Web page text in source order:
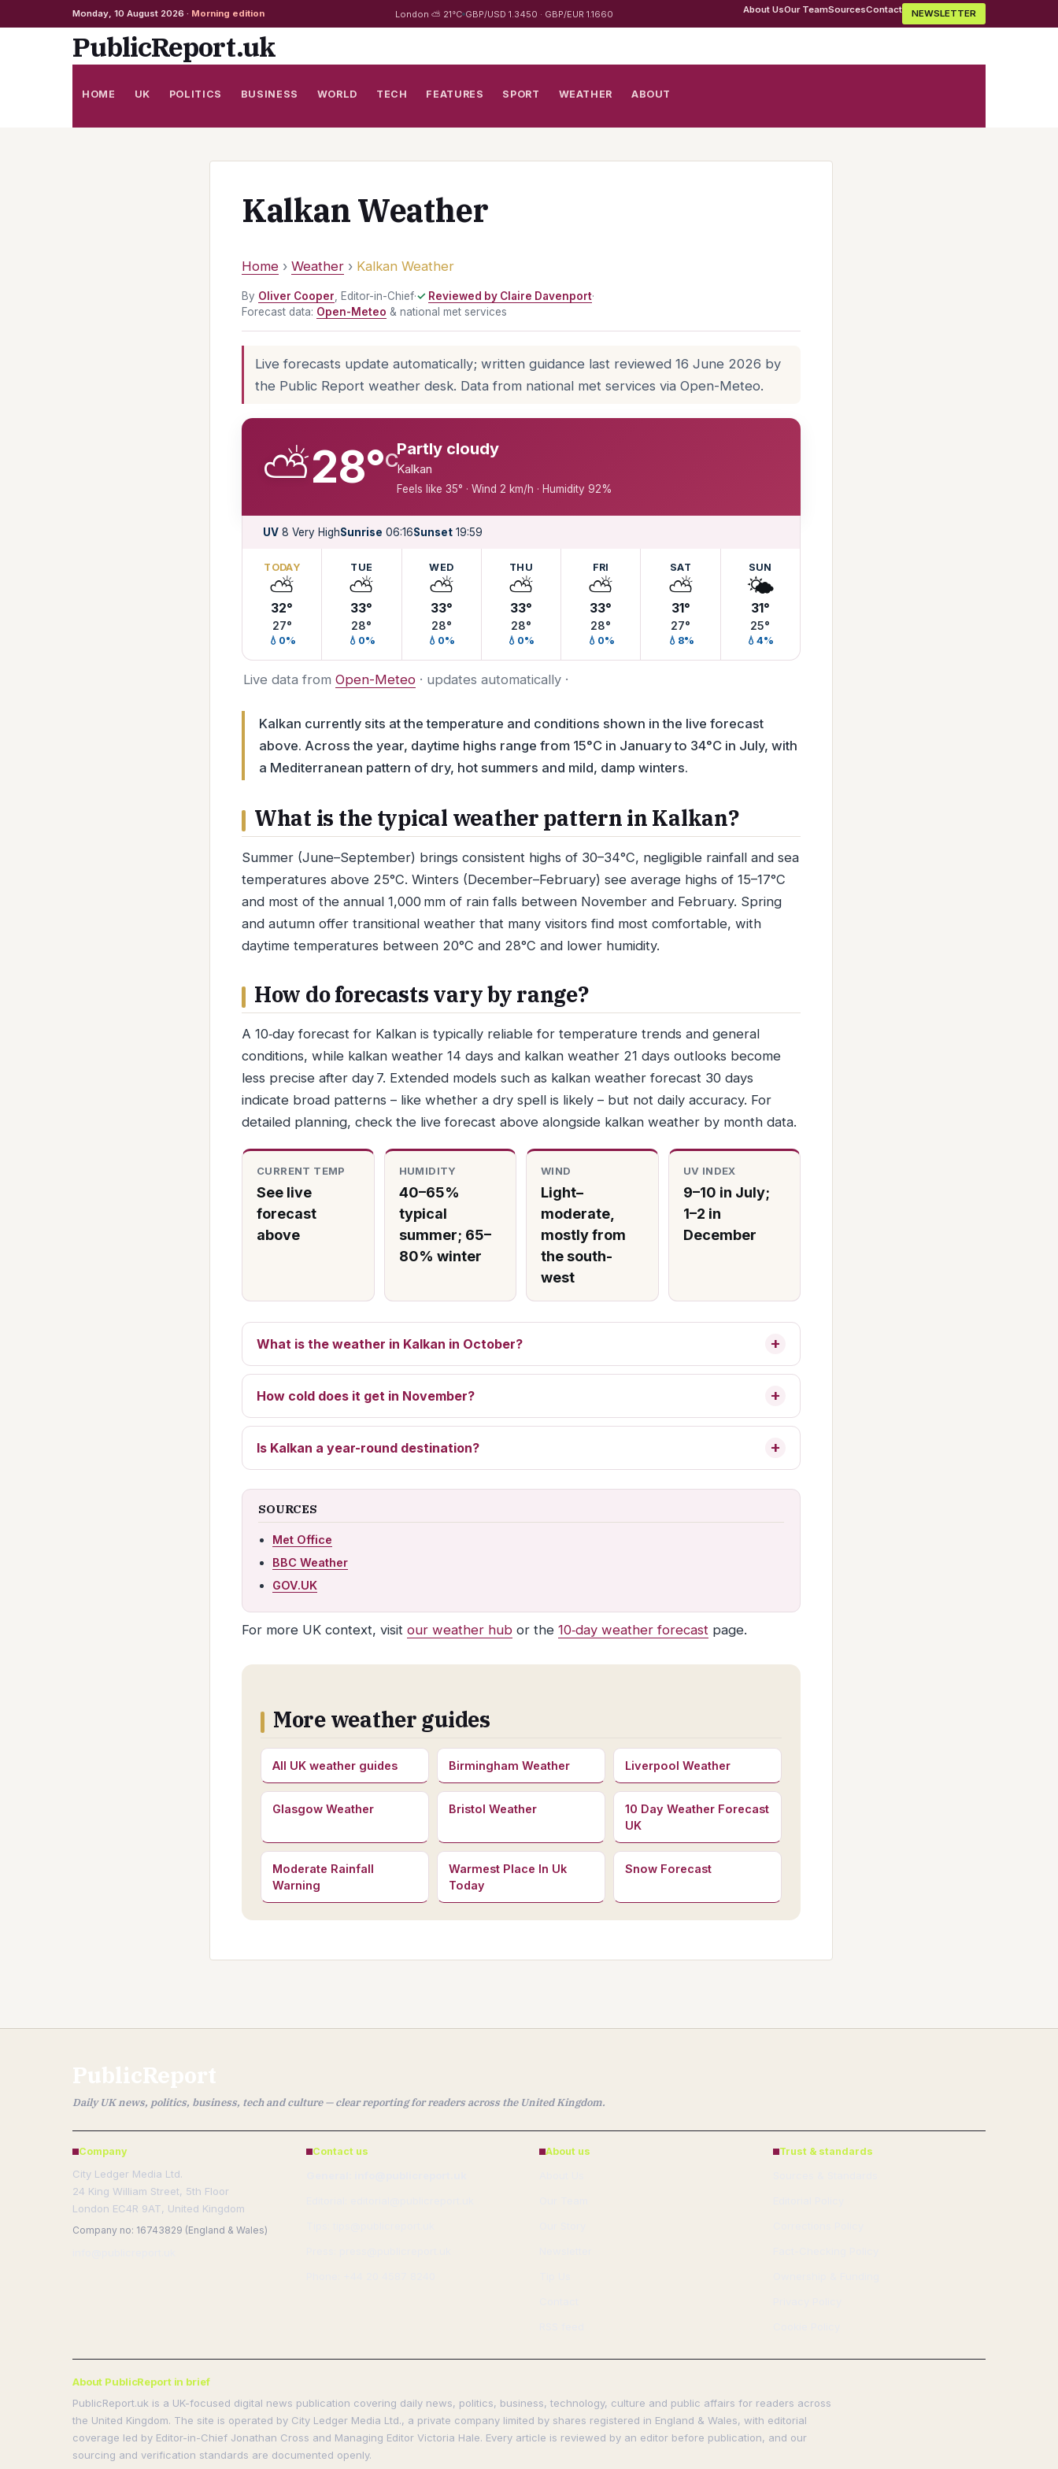
Monday, 10 August 2026 · Morning edition London ⛅ 21°C GBP/USD 1.3450 · GBP/EUR 1.1660 About UsOur TeamSourcesContact NEWSLETTER
PublicReport.uk
HOME UK POLITICS BUSINESS WORLD TECH FEATURES SPORT WEATHER ABOUT
Kalkan Weather
Home › Weather › Kalkan Weather
By Oliver Cooper , Editor-in-Chief· Reviewed by Claire Davenport·
Forecast data: Open-Meteo & national met services
Live forecasts update automatically; written guidance last reviewed 16 June 2026 by
the Public Report weather desk. Data from national met services via Open-Meteo.
⛅28°C
Partly cloudy
Kalkan
Feels like 35° · Wind 2 km/h · Humidity 92%
UV 8 Very HighSunrise 06:16Sunset 19:59
TODAY
⛅
32°
27°
💧0%
TUE
⛅
33°
28°
💧0%
WED
⛅
33°
28°
💧0%
THU
⛅
33°
28°
💧0%
FRI
⛅
33°
28°
💧0%
SAT
⛅
31°
27°
💧8%
SUN
🌤️
31°
25°
💧4%
Live data from Open-Meteo · updates automatically ·
Kalkan currently sits at the temperature and conditions shown in the live forecast
above. Across the year, daytime highs range from 15°C in January to 34°C in July, with
a Mediterranean pattern of dry, hot summers and mild, damp winters.
What is the typical weather pattern in Kalkan?
Summer (June–September) brings consistent highs of 30–34°C, negligible rainfall and sea
temperatures above 25°C. Winters (December–February) see average highs of 15–17°C
and most of the annual 1,000 mm of rain falls between November and February. Spring
and autumn offer transitional weather that many visitors find most comfortable, with
daytime temperatures between 20°C and 28°C and lower humidity.
How do forecasts vary by range?
A 10‑day forecast for Kalkan is typically reliable for temperature trends and general
conditions, while kalkan weather 14 days and kalkan weather 21 days outlooks become
less precise after day 7. Extended models such as kalkan weather forecast 30 days
indicate broad patterns – like whether a dry spell is likely – but not daily accuracy. For
detailed planning, check the live forecast above alongside kalkan weather by month data.
CURRENT TEMP
See live
forecast
above
HUMIDITY
40–65%
typical
summer; 65–
80% winter
WIND
Light–
moderate,
mostly from
the south-
west
UV INDEX
9–10 in July;
1–2 in
December
What is the weather in Kalkan in October?
How cold does it get in November?
Is Kalkan a year-round destination?
SOURCES
Met Office
BBC Weather
GOV.UK
For more UK context, visit our weather hub or the 10‑day weather forecast page.
More weather guides
All UK weather guides Birmingham Weather Liverpool Weather
Glasgow Weather Bristol Weather
10 Day Weather Forecast
UK
Moderate Rainfall
Warning
Warmest Place In Uk
Today
Snow Forecast
PublicReport
Daily UK news, politics, business, tech and culture — clear reporting for readers across the United Kingdom.
Company
City Ledger Media Ltd.
24 King William Street, 5th Floor
London EC4R 9AT, United Kingdom
Company no: 16743829 (England & Wales)
Contact us About us Trust & standards
About PublicReport in brief
PublicReport.uk is a UK-focused digital news publication covering daily news, politics, business, technology, culture and public affairs for readers across
the United Kingdom. The site is operated by City Ledger Media Ltd., a private company limited by shares registered in England & Wales, with editorial
coverage led by Editor-in-Chief Jonathan Cross and Managing Editor Victoria Hale. Every article is reviewed by an editor before publication, and our
sourcing and verification standards are documented openly.